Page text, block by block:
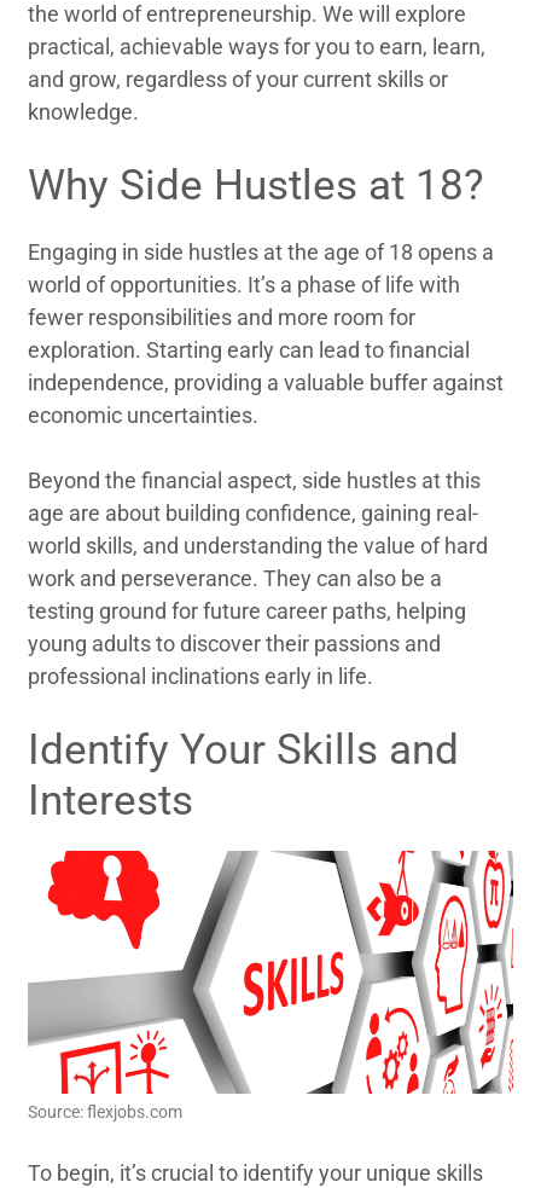
the world of entrepreneurship. We will explore
practical, achievable ways for you to earn, learn,
and grow, regardless of your current skills or
knowledge.
Why Side Hustles at 18?
Engaging in side hustles at the age of 18 opens a
world of opportunities. It’s a phase of life with
fewer responsibilities and more room for
exploration. Starting early can lead to financial
independence, providing a valuable buffer against
economic uncertainties.
Beyond the financial aspect, side hustles at this
age are about building confidence, gaining real-
world skills, and understanding the value of hard
work and perseverance. They can also be a
testing ground for future career paths, helping
young adults to discover their passions and
professional inclinations early in life.
Identify Your Skills and
Interests
Source: flexjobs.com
To begin, it’s crucial to identify your unique skills